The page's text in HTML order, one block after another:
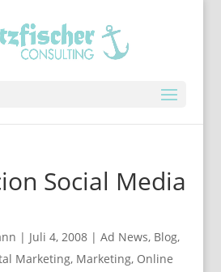
Social Media
| Juli 4, 2008| Ad News, Blog,
Marketing, Marketing, Online